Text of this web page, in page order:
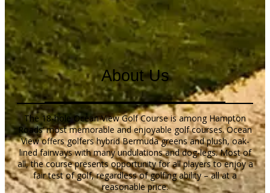
About Us
The 18-hole Ocean View Golf Course is among Hampton
Roads’ most memorable and enjoyable golf courses. Ocean
View offers golfers hybrid Bermuda greens and plush, oak-
lined fairways with many undulations and dog-legs. Most of
all, the course presents opportunity for all players to enjoy a
fair test of golf, regardless of golfing ability – all at a
reasonable price.